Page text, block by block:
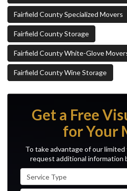
Fairfield County Specialized Movers
Fairfield County Storage
Fairfield County White-Glove
Fairfield County Wine Storage
Get a Free
for Your
To take advantage of our
request additional information
Service Type